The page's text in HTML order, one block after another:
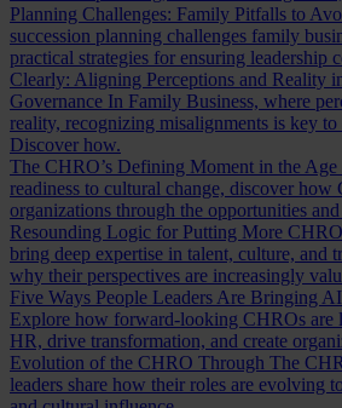
Planning Challenges: Family Pitfalls to
succession planning challenges family
practical strategies for ensuring leadership
Clearly: Aligning Perceptions and Reality
Governance In Family Business, where
reality, recognizing misalignments is key
Discover how.
The CHRO’s Defining Moment in the
readiness to cultural change, discover
organizations through the opportunities
Resounding Logic for Putting More
bring deep expertise in talent, culture, and
why their perspectives are increasingly
Five Ways People Leaders Are Bringing
Explore how forward-looking CHROs are
HR, drive transformation, and create
Evolution of the CHRO Through The
leaders share how their roles are evolving